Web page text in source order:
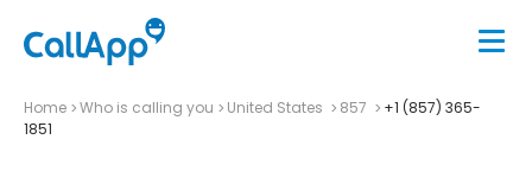
Home Who is calling you United States 857
+1 (857) 365-
1851